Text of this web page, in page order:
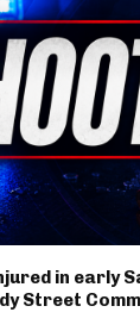
in early
Street